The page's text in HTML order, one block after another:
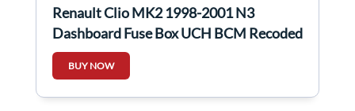
Renault Clio MK2 1998-2001 N3
Dashboard Fuse Box UCH BCM Recoded
8200031556
BUY NOW